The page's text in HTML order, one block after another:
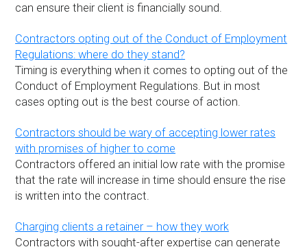
can ensure their client is financially sound.
Contractors opting out of the Conduct of Employment
Regulations: where do they stand?
Timing is everything when it comes to opting out of the
Conduct of Employment Regulations. But in most
cases opting out is the best course of action.
Contractors should be wary of accepting lower rates
with promises of higher to come
Contractors offered an initial low rate with the promise
that the rate will increase in time should ensure the rise
is written into the contract.
Charging clients a retainer – how they work
Contractors with sought-after expertise can generate